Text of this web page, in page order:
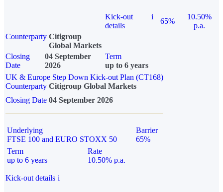
Kick-out
details
i
65%
10.50%
p.a.
Counterparty Citigroup
Global Markets
Closing
Date
04 September
2026
Term
up to 6 years
UK & Europe Step Down Kick-out Plan (CT168)
Counterparty Citigroup Global Markets
Closing Date 04 September 2026
Underlying
FTSE 100 and EURO STOXX 50
Barrier
65%
Term
up to 6 years
Rate
10.50% p.a.
Kick-out details i